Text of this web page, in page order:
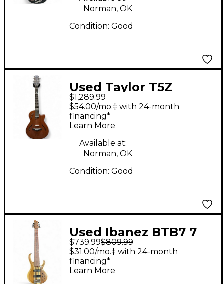
Norman, OK
Condition: Good
Used Taylor T5Z
Classic Natural
Acoustic Electric
Guitar
$1,289.99
$54.00/mo.‡ with 24-month
financing*
Learn More
Available at:
Norman, OK
Condition: Good
Used Ibanez BTB7 7
String Vintage Natural
Electric Bass Guitar
$739.99$809.99
$31.00/mo.‡ with 24-month
financing*
Learn More